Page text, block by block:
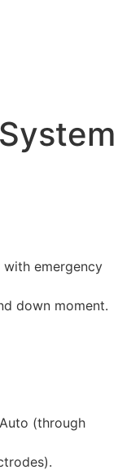
emergency
down moment.
(through